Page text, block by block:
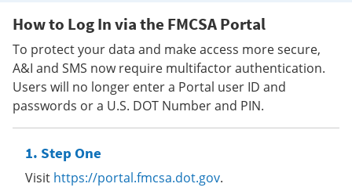
How to Log In via the FMCSA Portal
To protect your data and make access more secure,
A&I and SMS now require multifactor authentication.
Users will no longer enter a Portal user ID and
passwords or a U.S. DOT Number and PIN.
Step One
Visit https://portal.fmcsa.dot.gov.